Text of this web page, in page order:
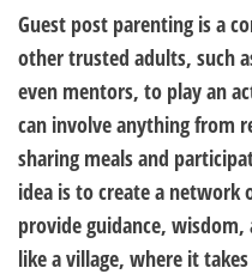
Guest post parenting is a
other trusted adults, such
even mentors, to play an
can involve anything from
sharing meals and
idea is to create a network
provide guidance,
like a village, where it